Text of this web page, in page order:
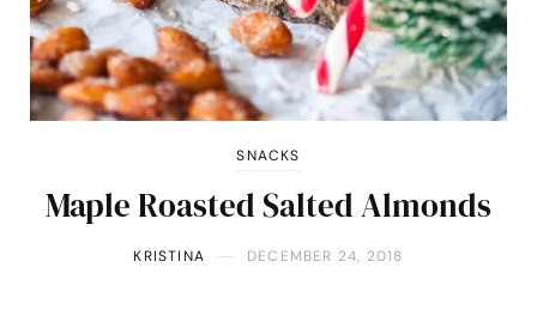
SNACKS
Maple Roasted Salted Almonds
KRISTINA DECEMBER 24, 2018